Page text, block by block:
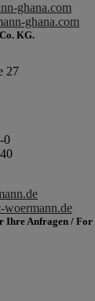
ghana.com
ghana.com
KG.
27
0
Ihre Anfragen / For